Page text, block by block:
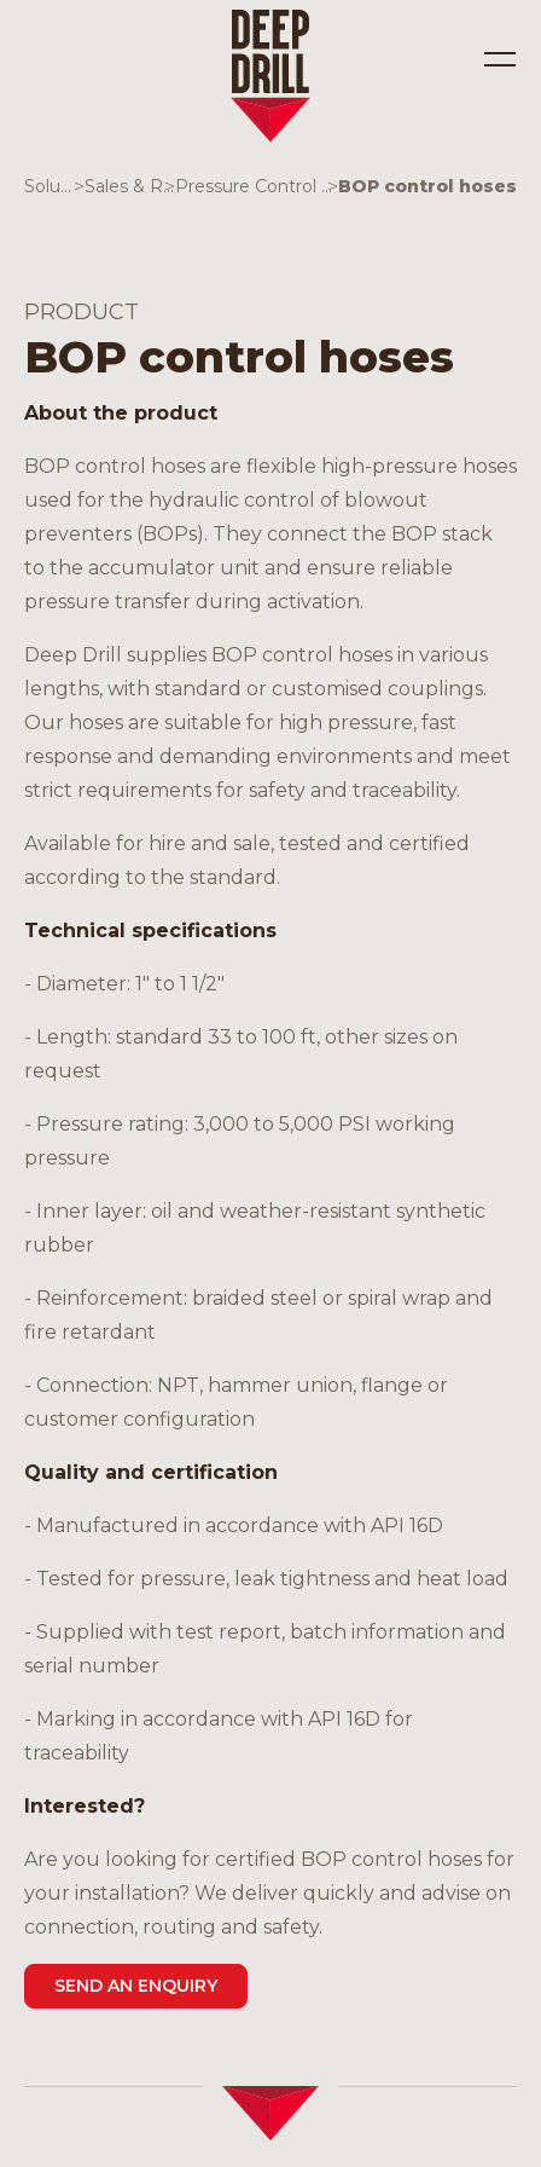
Solutions
Careers
Solutions > Sales & Rentals
> Pressure Control Equipment>BOP control hoses
PRODUCT
BOP control hoses
About the product
BOP control hoses are flexible high-pressure hoses
used for the hydraulic control of blowout
preventers (BOPs). They connect the BOP stack
to the accumulator unit and ensure reliable
pressure transfer during activation.
Deep Drill supplies BOP control hoses in various
lengths, with standard or customised couplings.
Our hoses are suitable for high pressure, fast
response and demanding environments and meet
strict requirements for safety and traceability.
Available for hire and sale, tested and certified
according to the standard.
Technical specifications
- Diameter: 1" to 1 1/2"
- Length: standard 33 to 100 ft, other sizes on
request
- Pressure rating: 3,000 to 5,000 PSI working
pressure
- Inner layer: oil and weather-resistant synthetic
rubber
- Reinforcement: braided steel or spiral wrap and
fire retardant
- Connection: NPT, hammer union, flange or
customer configuration
Quality and certification
- Manufactured in accordance with API 16D
- Tested for pressure, leak tightness and heat load
- Supplied with test report, batch information and
serial number
- Marking in accordance with API 16D for
traceability
Interested?
Are you looking for certified BOP control hoses for
your installation? We deliver quickly and advise on
connection, routing and safety.
SEND AN ENQUIRY